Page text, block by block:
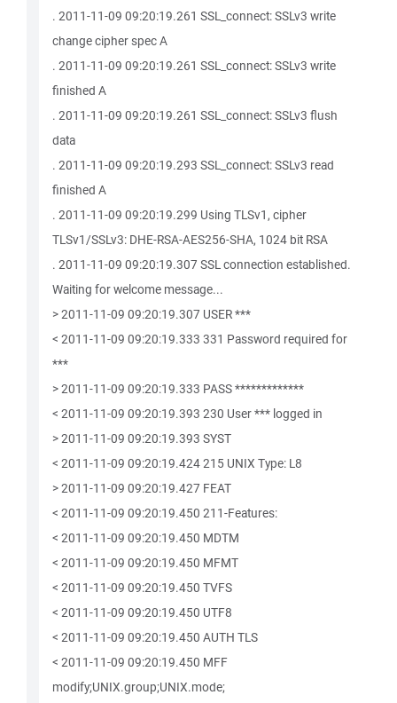
. 2011-11-09 09:20:19.261 SSL_connect: SSLv3 write
change cipher spec A
. 2011-11-09 09:20:19.261 SSL_connect: SSLv3 write
finished A
. 2011-11-09 09:20:19.261 SSL_connect: SSLv3 flush
data
. 2011-11-09 09:20:19.293 SSL_connect: SSLv3 read
finished A
. 2011-11-09 09:20:19.299 Using TLSv1, cipher
TLSv1/SSLv3: DHE-RSA-AES256-SHA, 1024 bit RSA
. 2011-11-09 09:20:19.307 SSL connection established.
Waiting for welcome message...
> 2011-11-09 09:20:19.307 USER ***
< 2011-11-09 09:20:19.333 331 Password required for
***
> 2011-11-09 09:20:19.333 PASS *************
< 2011-11-09 09:20:19.393 230 User *** logged in
> 2011-11-09 09:20:19.393 SYST
< 2011-11-09 09:20:19.424 215 UNIX Type: L8
> 2011-11-09 09:20:19.427 FEAT
< 2011-11-09 09:20:19.450 211-Features:
< 2011-11-09 09:20:19.450 MDTM
< 2011-11-09 09:20:19.450 MFMT
< 2011-11-09 09:20:19.450 TVFS
< 2011-11-09 09:20:19.450 UTF8
< 2011-11-09 09:20:19.450 AUTH TLS
< 2011-11-09 09:20:19.450 MFF
modify;UNIX.group;UNIX.mode;